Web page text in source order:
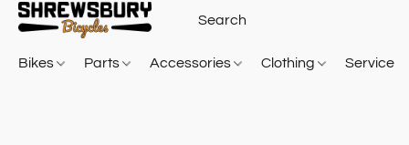
Bikes Parts Accessories Clothing Service